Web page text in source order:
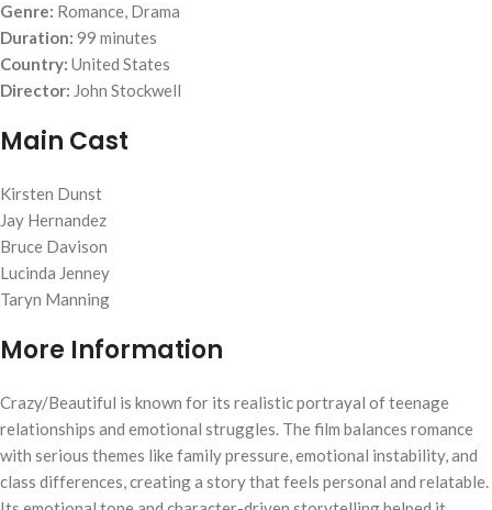
Genre: Romance, Drama
Duration: 99 minutes
Country: United States
Director: John Stockwell
Main Cast
Kirsten Dunst
Jay Hernandez
Bruce Davison
Lucinda Jenney
Taryn Manning
More Information
Crazy/Beautiful is known for its realistic portrayal of teenage
relationships and emotional struggles. The film balances romance
with serious themes like family pressure, emotional instability, and
class differences, creating a story that feels personal and relatable.